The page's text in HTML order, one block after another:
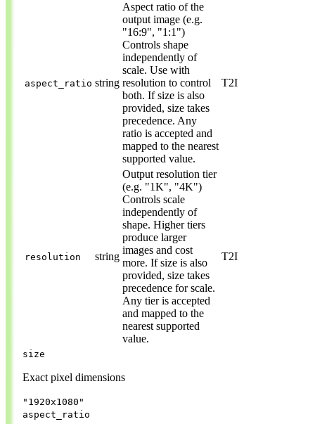
aspect_ratio string
Aspect ratio of the
output image (e.g.
"16:9", "1:1")
Controls shape
independently of
scale. Use with
resolution to control
both. If size is also
provided, size takes
precedence. Any
ratio is accepted and
mapped to the nearest
supported value.
T2I
resolution string
Output resolution tier
(e.g. "1K", "4K")
Controls scale
independently of
shape. Higher tiers
produce larger
images and cost
more. If size is also
provided, size takes
precedence for scale.
Any tier is accepted
and mapped to the
nearest supported
value.
T2I
size
Exact pixel dimensions
"1920x1080"
aspect_ratio